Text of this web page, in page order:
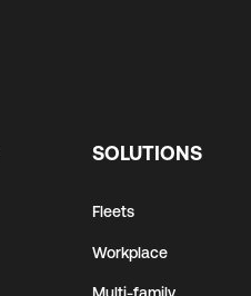
SOLUTIONS
Fleets
Workplace